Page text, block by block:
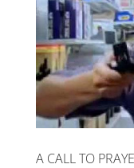
A CALL TO